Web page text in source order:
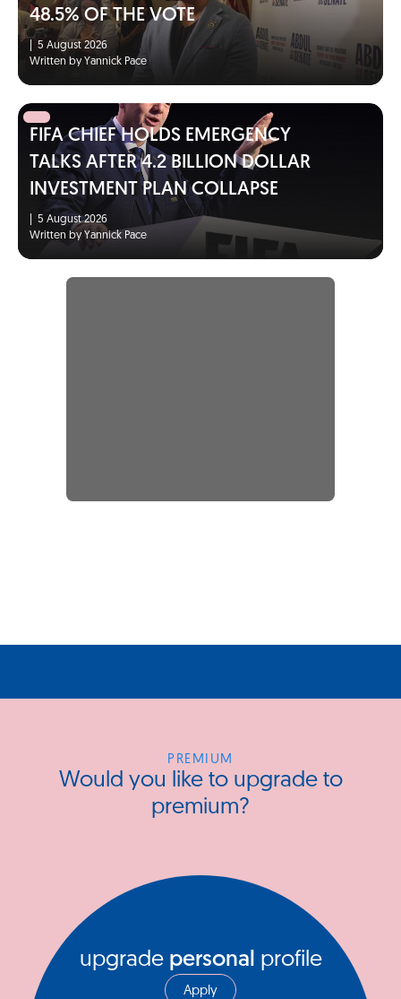
48.5% OF THE VOTE
5 August 2026
Written by Yannick Pace
FIFA CHIEF HOLDS EMERGENCY
TALKS AFTER 4.2 BILLION DOLLAR
INVESTMENT PLAN COLLAPSE
5 August 2026
Written by Yannick Pace
PREMIUM
Would you like to upgrade to
premium?
upgrade personal profile
Apply